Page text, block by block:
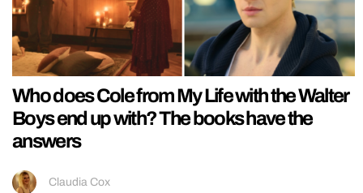
Who does Cole from My Life with the Walter
Boys end up with? The books have the
answers
Claudia Cox